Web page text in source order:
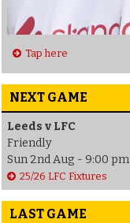
Tap here
NEXT GAME
Leeds v LFC
Friendly
Sun 2nd Aug - 9:00 pm
25/26 LFC Fixtures
LAST GAME